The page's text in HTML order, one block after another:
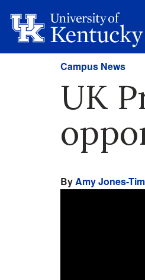
Campus News
UK
ByAmy Jones-